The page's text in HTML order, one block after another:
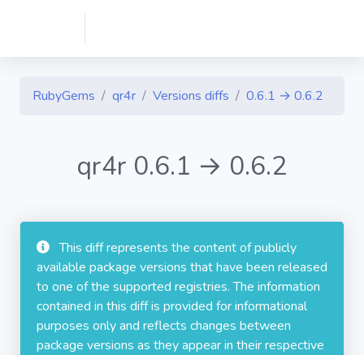
RubyGems qr4r Versions diffs 0.6.1 → 0.6.2
qr4r 0.6.1 → 0.6.2
This diff represents the content of publicly
available package versions that have been released
to one of the supported registries. The information
contained in this diff is provided for informational
purposes only and reflects changes between
package versions as they appear in their respective